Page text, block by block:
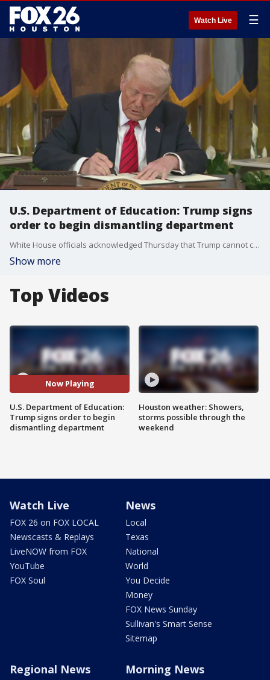
Watch Live ☰
U.S. Department of Education: Trump signs
order to begin dismantling department
White House officials acknowledged Thursday that Trump cannot completely shut down the Department of Education, but Trump's action will make the department much smaller than it is today
Show more
Top Videos
Now Playing
U.S. Department of Education:
Trump signs order to begin
dismantling department
Houston weather: Showers,
storms possible through the
weekend
Watch Live
FOX 26 on FOX LOCAL
Newscasts & Replays
LiveNOW from FOX
YouTube
FOX Soul
News
Local
Texas
National
World
You Decide
Money
FOX News Sunday
Sullivan's Smart Sense
Sitemap
Regional News Morning News